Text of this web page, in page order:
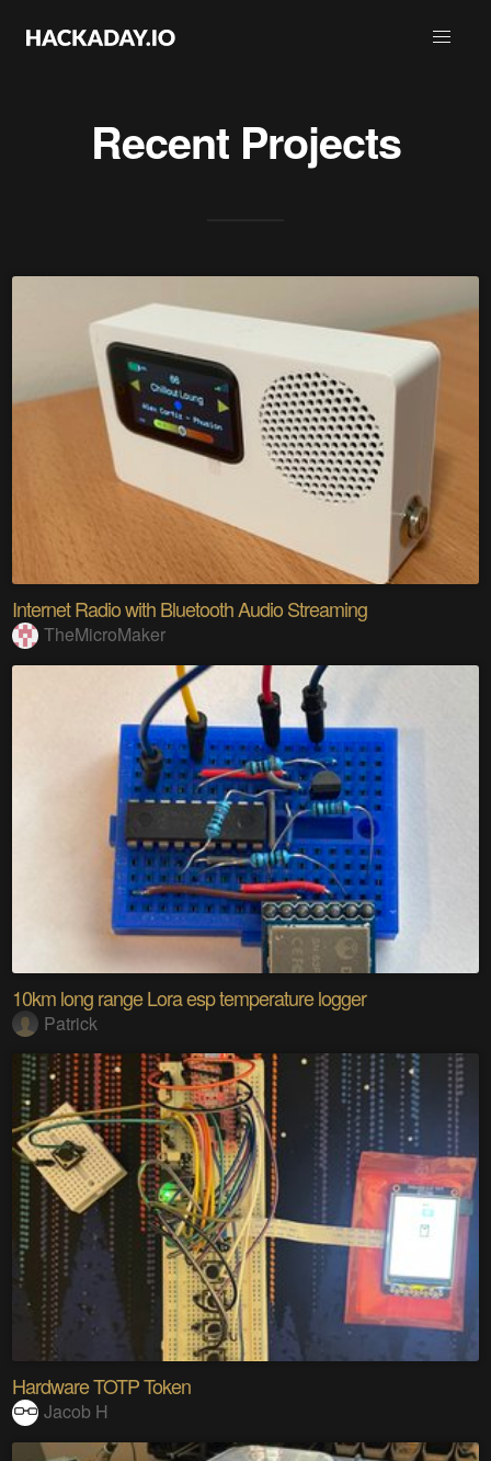
Recent Projects
Internet Radio with Bluetooth Audio Streaming
TheMicroMaker
10km long range Lora esp temperature logger
Patrick
Hardware TOTP Token
Jacob H